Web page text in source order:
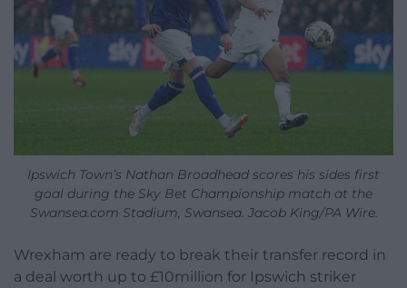
Ipswich Town’s Nathan Broadhead scores his sides first
goal during the Sky Bet Championship match at the
Swansea.com Stadium, Swansea. Jacob King/PA Wire.
Wrexham are ready to break their transfer record in
a deal worth up to £10million for Ipswich striker